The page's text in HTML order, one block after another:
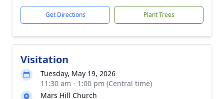
Get Directions Plant Trees
Visitation
Tuesday, May 19, 2026
11:30 am - 1:00 pm (Central time)
Mars Hill Church